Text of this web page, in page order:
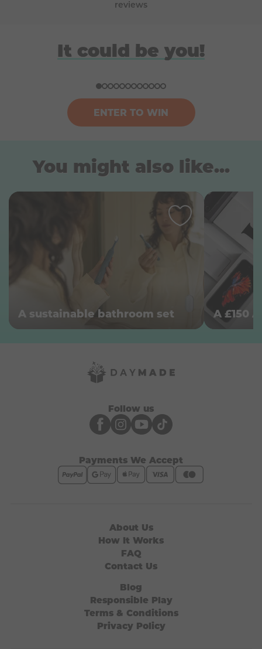
reviews
It could be you!
Won a BBQ (Big Green Egg)
Won a £100k bundle of prizes
Donna
Won a ski trip to Andorra
Harriet
Won a Japan holiday for two
ENTER TO WIN
You might also like...
A sustainable bathroom set A £150
Follow us
Payments We Accept
About Us
How It Works
FAQ
Contact Us
Blog
Responsible Play
Terms & Conditions
Privacy Policy